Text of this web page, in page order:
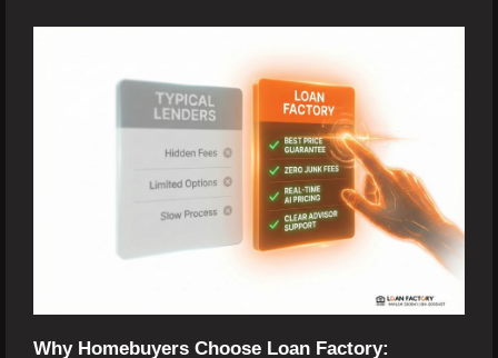
Why Homebuyers Choose Loan Factory: